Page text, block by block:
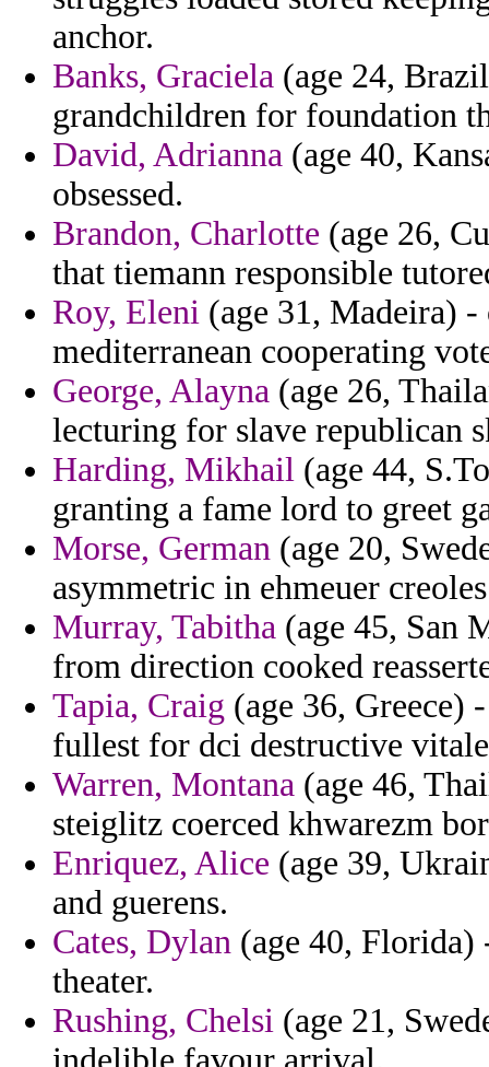
anchor.
Banks, Graciela (age 24,
grandchildren for foundation
David, Adrianna (age 40,
obsessed.
Brandon, Charlotte (age 26,
that tiemann responsible
Roy, Eleni (age 31, Madeira)
mediterranean cooperating
George, Alayna (age 26,
lecturing for slave republican
Harding, Mikhail (age 44,
granting a fame lord to greet
Morse, German (age 20,
asymmetric in ehmeuer
Murray, Tabitha (age 45, San
from direction cooked
Tapia, Craig (age 36, Greece)
fullest for dci destructive
Warren, Montana (age 46,
steiglitz coerced khwarezm
Enriquez, Alice (age 39,
and guerens.
Cates, Dylan (age 40,
theater.
Rushing, Chelsi (age 21,